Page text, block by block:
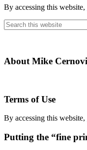
By accessing this website,
Search
this
About Mike
Terms of Use
By accessing this website,
Putting the “fine